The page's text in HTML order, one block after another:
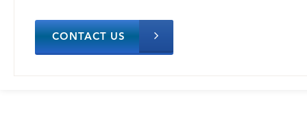
CONTACT US